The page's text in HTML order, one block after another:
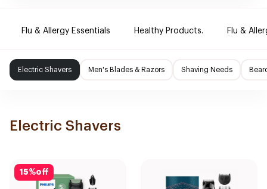
Flu & Allergy Essentials Healthy Products. Flu &
Electric Shavers Men's Blades & Razors Shaving Needs
Electric Shavers
15%off